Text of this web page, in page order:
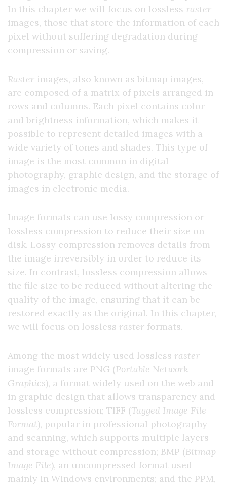
In this chapter we will focus on lossless raster
images, those that store the information of each
pixel without suffering degradation during
compression or saving.
Raster images, also known as bitmap images,
are composed of a matrix of pixels arranged in
rows and columns. Each pixel contains color
and brightness information, which makes it
possible to represent detailed images with a
wide variety of tones and shades. This type of
image is the most common in digital
photography, graphic design, and the storage of
images in electronic media.
Image formats can use lossy compression or
lossless compression to reduce their size on
disk. Lossy compression removes details from
the image irreversibly in order to reduce its
size. In contrast, lossless compression allows
the file size to be reduced without altering the
quality of the image, ensuring that it can be
restored exactly as the original. In this chapter,
we will focus on lossless raster formats.
Among the most widely used lossless raster
image formats are PNG (Portable Network
Graphics), a format widely used on the web and
in graphic design that allows transparency and
lossless compression; TIFF (Tagged Image File
Format), popular in professional photography
and scanning, which supports multiple layers
and storage without compression; BMP (Bitmap
Image File), an uncompressed format used
mainly in Windows environments; and the PPM,